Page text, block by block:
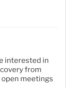
interested in
from
meetings